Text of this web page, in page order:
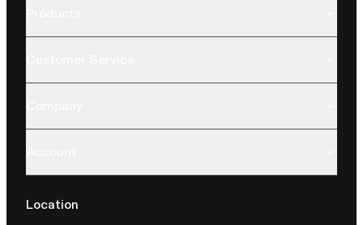
Location